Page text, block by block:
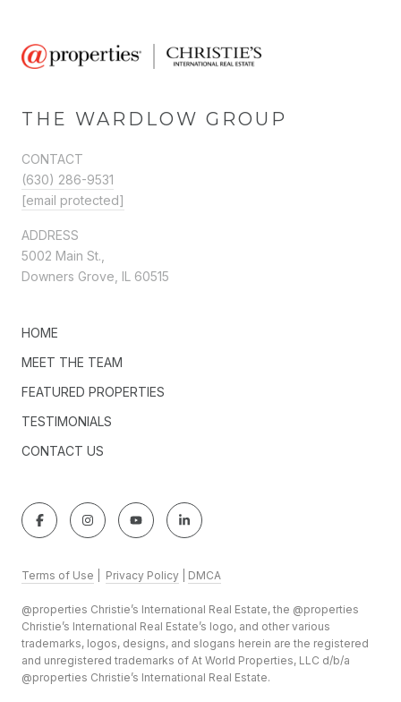
THE WARDLOW GROUP
CONTACT
(630) 286-9531
[email protected]
ADDRESS
5002 Main St.,
Downers Grove, IL 60515
HOME
MEET THE TEAM
FEATURED PROPERTIES
TESTIMONIALS
CONTACT US
Terms of Use Privacy Policy DMCA
@properties Christie’s International Real Estate, the @properties
Christie’s International Real Estate’s logo, and other various
trademarks, logos, designs, and slogans herein are the registered
and unregistered trademarks of At World Properties, LLC d/b/a
@properties Christie’s International Real Estate.